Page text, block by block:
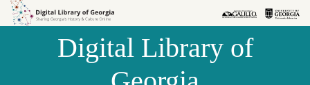
Skip to
Skip to
Digital Library of